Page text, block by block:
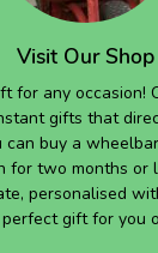
Visit Our Shop
for any occasion!
gifts that
can buy a
for two months or
personalised
gift for you